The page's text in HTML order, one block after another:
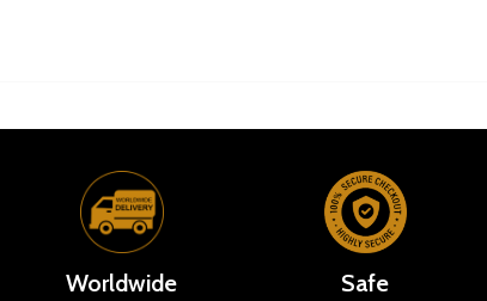
Worldwide
Safe